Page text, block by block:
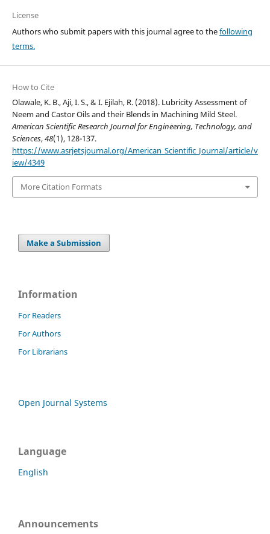
License
Authors who submit papers with this journal agree to thefollowing
terms.
How to Cite
Olawale, K. B., Aji, I. S., & I. Ejilah, R. (2018). Lubricity Assessment of
Neem and Castor Oils and their Blends in Machining Mild Steel.
American Scientific Research Journal for Engineering, Technology, and
Sciences,48(1), 128-137.
https://www.asrjetsjournal.org/American_Scientific_Journal/article/v
iew/4349
More Citation Formats
Make a Submission
Information
For Readers
For Authors
For Librarians
Open Journal Systems
Language
English
Announcements